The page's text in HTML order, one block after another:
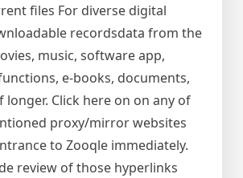
files For diverse digital
recordsdata from the
music, software app,
e-books, documents,
longer. Click here on on any of
proxy/mirror websites
to Zooqle immediately.
review of those hyperlinks